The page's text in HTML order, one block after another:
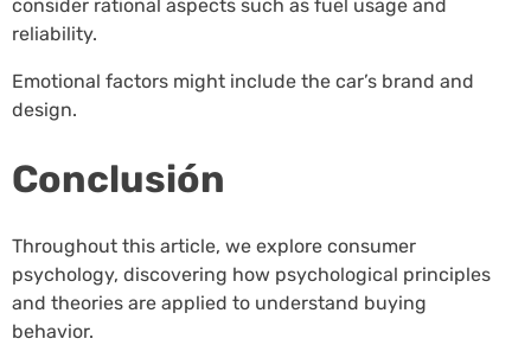
consider rational aspects such as fuel usage and
reliability.
Emotional factors might include the car’s brand and
design.
Conclusión
Throughout this article, we explore consumer
psychology, discovering how psychological principles
and theories are applied to understand buying
behavior.